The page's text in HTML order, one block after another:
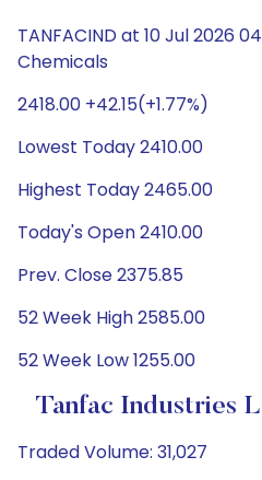
TANFACIND at 10 Jul 2026
Chemicals
2418.00 +42.15(+1.77%)
Lowest Today 2410.00
Highest Today 2465.00
Today's Open 2410.00
Prev. Close 2375.85
52 Week High 2585.00
52 Week Low 1255.00
Tanfac Industries
Traded Volume: 31,027